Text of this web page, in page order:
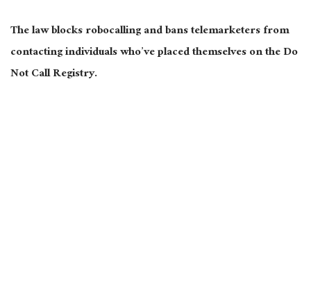
The law blocks robocalling and bans telemarketers from
contacting individuals who’ve placed themselves on the Do
Not Call Registry.